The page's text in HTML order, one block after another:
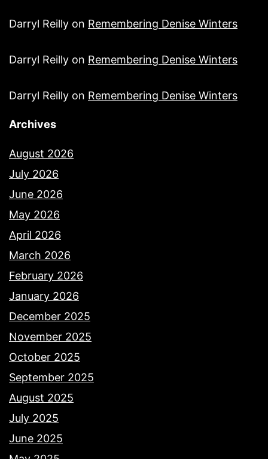
Darryl Reilly on Remembering Denise Winters
Darryl Reilly on Remembering Denise Winters
Darryl Reilly on Remembering Denise Winters
Archives
August 2026
July 2026
June 2026
May 2026
April 2026
March 2026
February 2026
January 2026
December 2025
November 2025
October 2025
September 2025
August 2025
July 2025
June 2025